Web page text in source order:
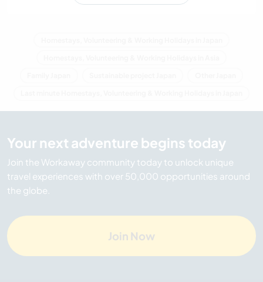
Your next adventure begins today
Join the Workaway community today to unlock unique
travel experiences with over 50,000 opportunities around
the globe.
Join Now